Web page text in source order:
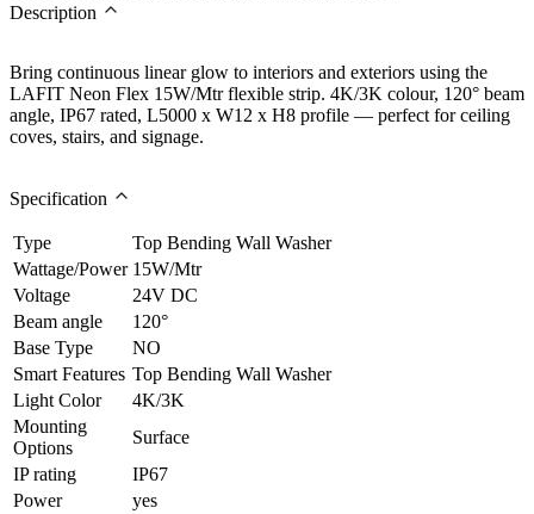
Description
Bring continuous linear glow to interiors and exteriors using the
LAFIT Neon Flex 15W/Mtr flexible strip. 4K/3K colour, 120° beam
angle, IP67 rated, L5000 x W12 x H8 profile — perfect for ceiling
coves, stairs, and signage.
Specification
Type
Top Bending Wall Washer
Wattage/Power 15W/Mtr
Voltage
24V DC
Beam angle
120°
Base Type
NO
Smart Features Top Bending Wall Washer
Light Color
4K/3K
Mounting
Options
Surface
IP rating
IP67
Power
yes